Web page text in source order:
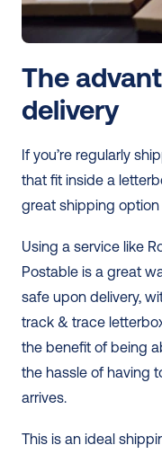
The
delivery
If you’re regularly
that fit inside a
great shipping
Using a service like
Postable is a great
safe upon delivery,
track & trace
the benefit of being
the hassle of having
arrives.
This is an ideal